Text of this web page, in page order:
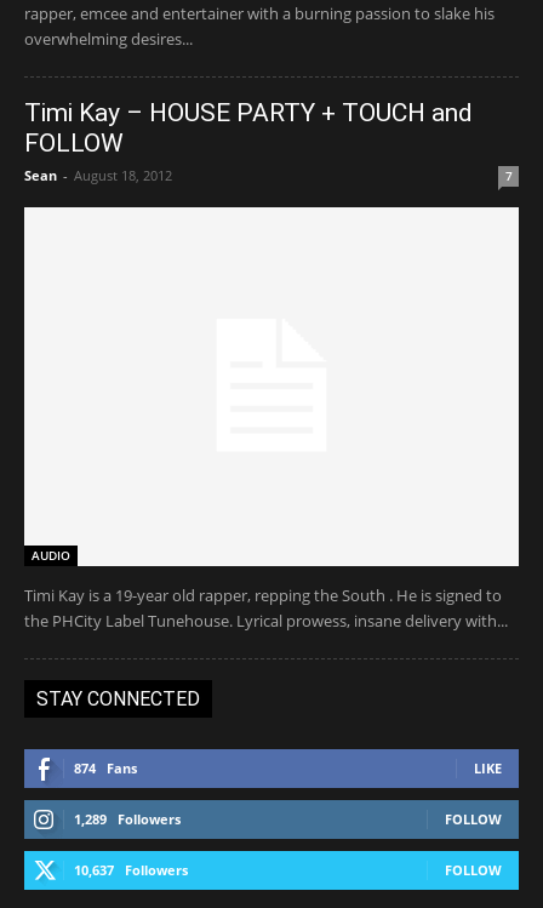
rapper, emcee and entertainer with a burning passion to slake his
overwhelming desires...
Timi Kay – HOUSE PARTY + TOUCH and
FOLLOW
Sean - August 18, 2012 7
AUDIO
Timi Kay is a 19-year old rapper, repping the South . He is signed to
the PHCity Label Tunehouse. Lyrical prowess, insane delivery with...
STAY CONNECTED
874 Fans LIKE
1,289 Followers FOLLOW
10,637 Followers FOLLOW